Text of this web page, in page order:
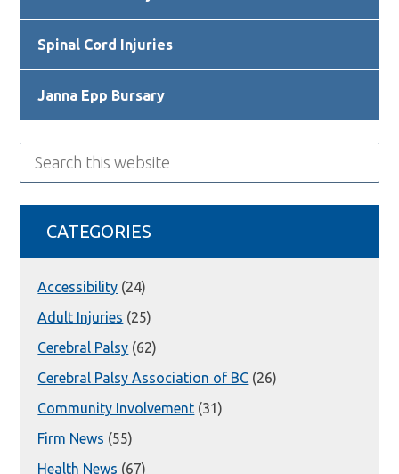
Spinal Cord Injuries
Janna Epp Bursary
this
CATEGORIES
Accessibility (24)
Adult Injuries (25)
Cerebral Palsy (62)
Cerebral Palsy Association of BC (26)
Community Involvement (31)
Firm News (55)
Health News (67)